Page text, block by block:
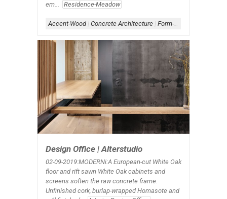
em...
Residence-Meadow
Accent-Wood| Concrete Architecture | Form-Box-Linear
Design Office | Alterstudio
02-09-2019:MODERNi:A European-cut White Oak
floor and rift sawn White Oak cabinets and
screens soften the raw concrete frame.
Unfinished cork, burlap-wrapped Homasote and